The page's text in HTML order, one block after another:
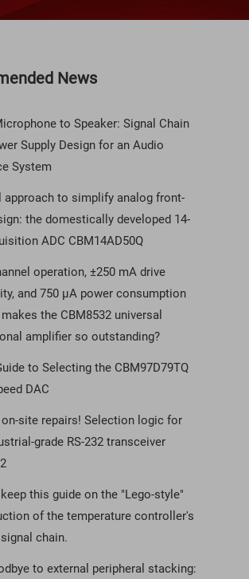
News
to Speaker: Signal Chain
Supply Design for an Audio
System
approach to simplify analog front-
the domestically developed 14-
ADC CBM14AD50Q
operation, ±250 mA drive
and 750 µA power consumption
the CBM8532 universal
amplifier so outstanding?
to Selecting the CBM97D79TQ
DAC
on-site repairs! Selection logic for
grade RS-232 transceiver
this guide on the "Lego-style"
of the temperature controller's
chain.
to external peripheral stacking: